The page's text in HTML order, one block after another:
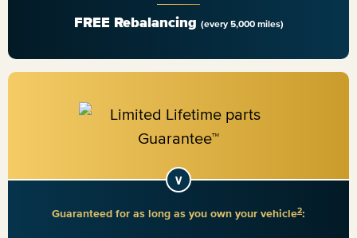
FREE Rebalancing (every 5,000 miles)
Guaranteed for as long as you own your vehicle2: